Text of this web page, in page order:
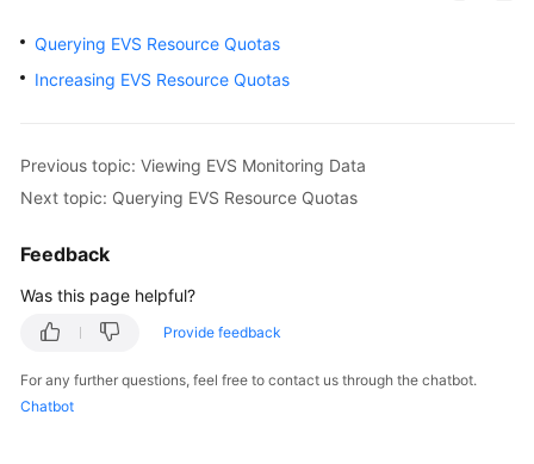
Overview
Getting
User
Guide
Best
API
SDK
Querying EVS Resource Quotas
Increasing EVS Resource Quotas
Previous topic: Viewing EVS Monitoring Data
Next topic: Querying EVS Resource Quotas
Feedback
Was this page helpful?
Provide feedback
For any further questions, feel free to contact us through the chatbot.
Chatbot